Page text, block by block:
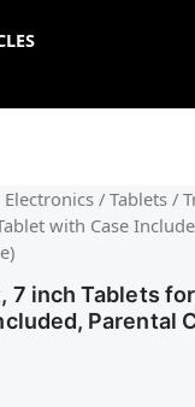
Electronics/ Tablets /
with Case
7 inch Tablets
Parental